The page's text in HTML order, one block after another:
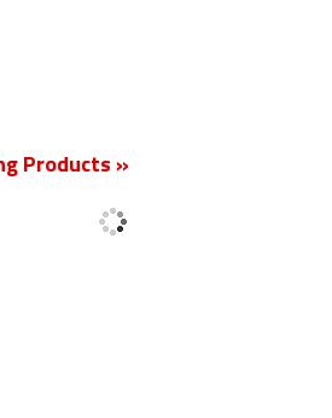
Products »